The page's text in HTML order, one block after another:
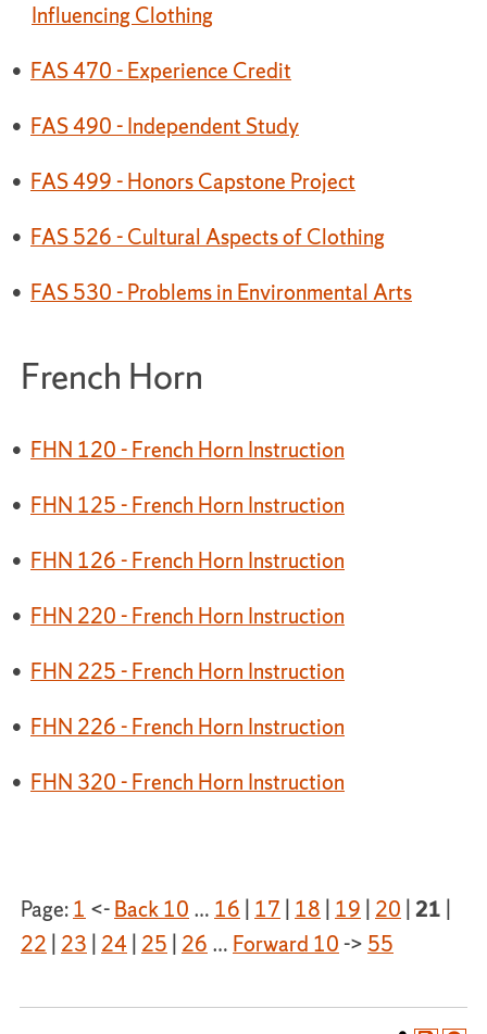
Influencing Clothing
• FAS 470 - Experience Credit
• FAS 490 - Independent Study
• FAS 499 - Honors Capstone Project
• FAS 526 - Cultural Aspects of Clothing
• FAS 530 - Problems in Environmental Arts
French Horn
• FHN 120 - French Horn Instruction
• FHN 125 - French Horn Instruction
• FHN 126 - French Horn Instruction
• FHN 220 - French Horn Instruction
• FHN 225 - French Horn Instruction
• FHN 226 - French Horn Instruction
• FHN 320 - French Horn Instruction
Page:1 <-Back 10 … 16 | 17 | 18 | 19 | 20 | 21 |
22 | 23 | 24 | 25 | 26 … Forward 10-> 55